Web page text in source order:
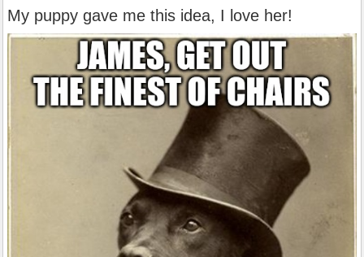
My puppy gave me this idea, I love her!